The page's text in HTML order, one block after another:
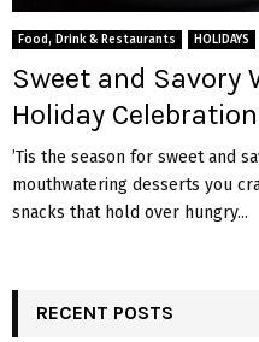
E
N
U
Food, Drink & Restaurants HOLIDAYS
Sweet and Savory
Holiday
’Tis the season for sweet and
mouthwatering desserts you
snacks that hold over hungry...
RECENT POSTS